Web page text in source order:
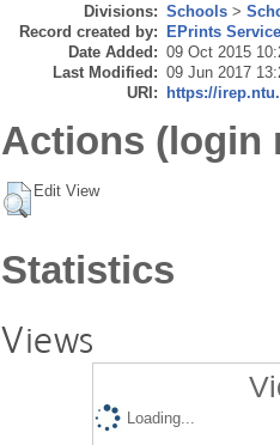
Divisions: Schools >
Record created by: EPrints
Date Added: 09 Oct 2015
Last Modified: 09 Jun 2017
URI: https://
Actions (login
Edit View
Statistics
Views
Loading...